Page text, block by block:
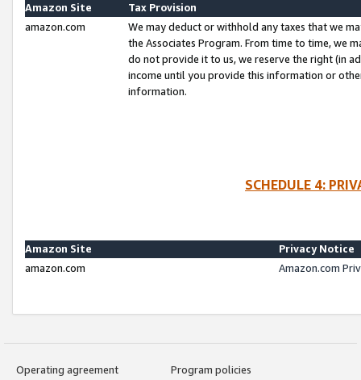
Amazon Site
Tax Provision
amazon.com
We may deduct or withhold any taxes that we
the Associates Program. From time to time, we
do not provide it to us, we reserve the right (in
income until you provide this information or
information.
SCHEDULE 4:
Amazon Site
Privacy Notice
amazon.com
Amazon.com
Operating agreement
Program policies